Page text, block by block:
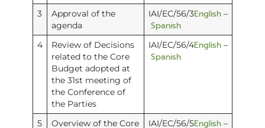
3
Approval of the
agenda
IAI/EC/56/3English–
Spanish
4
Review of Decisions
related to the Core
Budget adopted at
the 31st meeting of
the Conference of
the Parties
IAI/EC/56/4English–
Spanish
5
Overview of the Core
IAI/EC/56/5English–